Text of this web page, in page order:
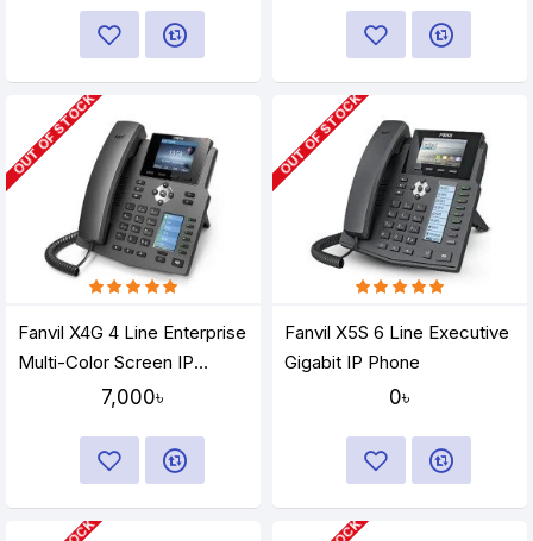
OUT OF STOCK
Fanvil X4G 4 Line Enterprise
Multi-Color Screen IP
7,000৳
OUT OF STOCK
Fanvil X5S 6 Line Executive
Gigabit IP Phone
0৳